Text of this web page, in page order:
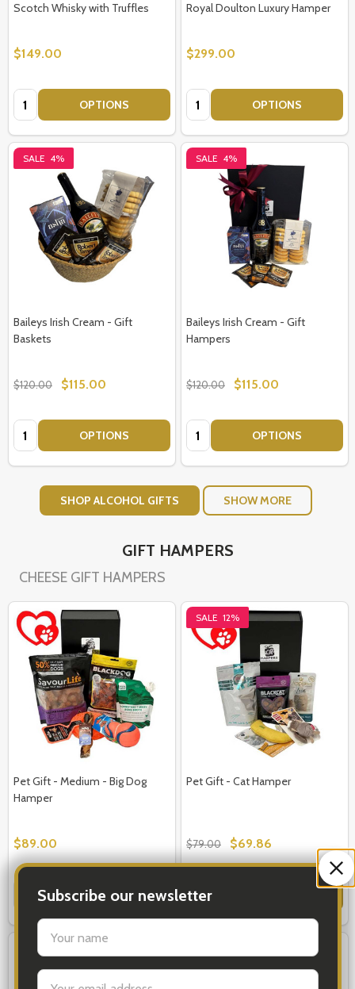
Subscribe our newsletter
settings.first_name
Email
Scotch Whisky with Truffles
$149.00
Quantity: OPTIONS
Royal Doulton Luxury Hamper
$299.00
Quantity: OPTIONS
SALE 4%
Baileys Irish Cream - Gift
Baskets
$120.00 $115.00
Quantity: OPTIONS
SALE 4%
Baileys Irish Cream - Gift
Hampers
$120.00 $115.00
Quantity: OPTIONS
SHOP ALCOHOL GIFTS SHOW MORE
GIFT HAMPERS
CHEESE GIFT HAMPERS
Pet Gift - Medium - Big Dog
Hamper
$89.00
Quantity: OPTIONS
SALE 12%
Pet Gift - Cat Hamper
$79.00 $69.86
Quantity: